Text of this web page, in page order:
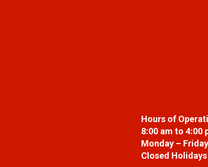
Hours of
8:00 am to 4:00
Monday – Friday
Closed